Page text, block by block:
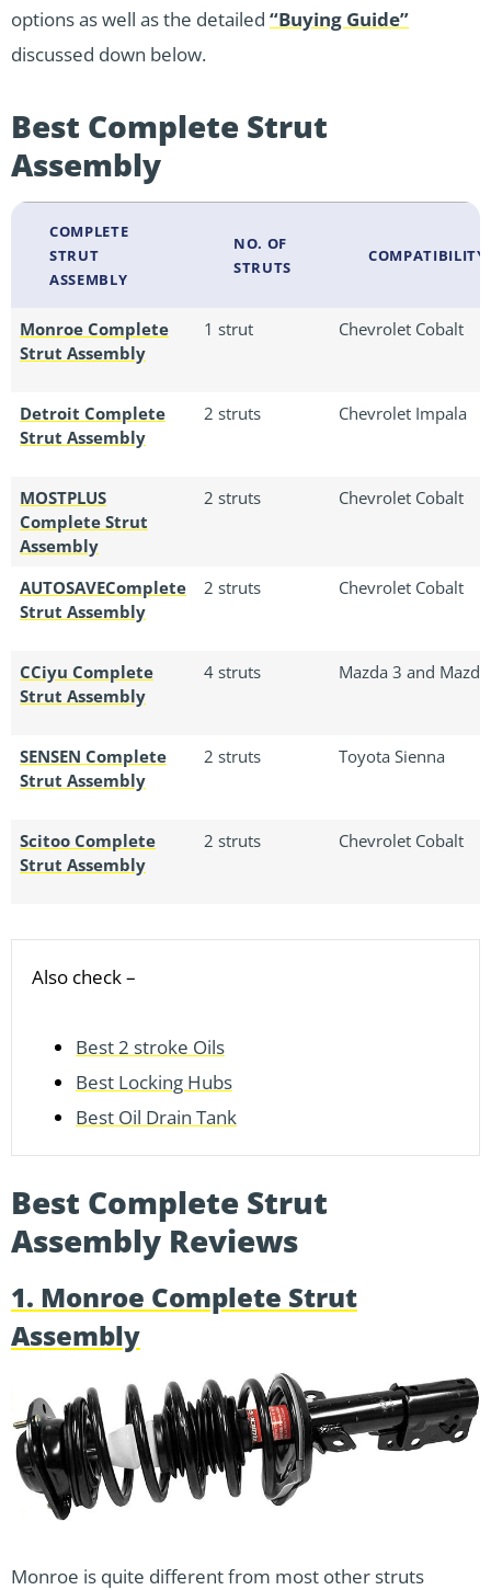
options as well as the detailed “Buying Guide”
discussed down below.
Best Complete Strut
Assembly
COMPLETE
STRUT
ASSEMBLY
NO. OF
STRUTS
COMPATIBILITY
Monroe Complete
Strut Assembly
1 strut Chevrolet Cobalt
Detroit Complete
Strut Assembly
2 struts Chevrolet Impala
MOSTPLUS
Complete Strut
Assembly
2 struts Chevrolet Cobalt
AUTOSAVEComplete
Strut Assembly
2 struts Chevrolet Cobalt
CCiyu Complete
Strut Assembly
4 struts Mazda 3 and
SENSEN Complete
Strut Assembly
2 struts Toyota Sienna
Scitoo Complete
Strut Assembly
2 struts Chevrolet Cobalt
Also check –
Best 2 stroke Oils
Best Locking Hubs
Best Oil Drain Tank
Best Complete Strut
Assembly Reviews
1. Monroe Complete Strut
Assembly
Monroe is quite different from most other struts